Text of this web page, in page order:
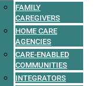
FAMILY
CAREGIVERS
HOME CARE
AGENCIES
CARE-ENABLED
COMMUNITIES
INTEGRATORS